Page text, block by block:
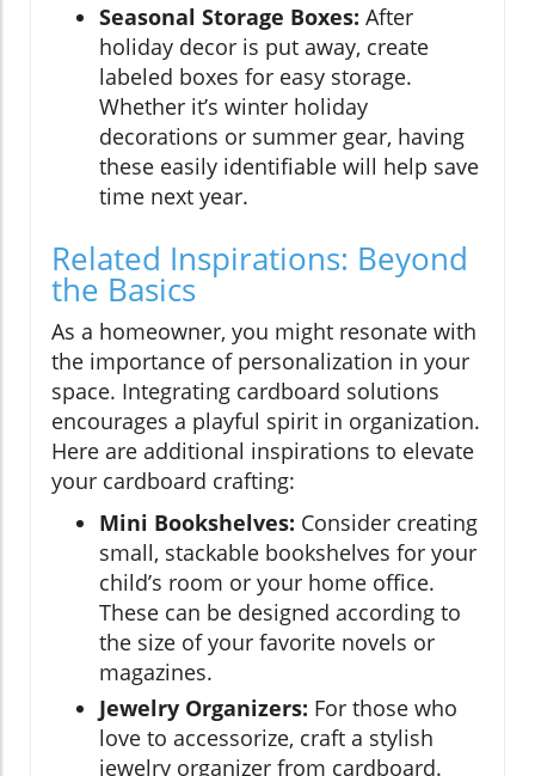
Seasonal Storage Boxes: After
holiday decor is put away, create
labeled boxes for easy storage.
Whether it’s winter holiday
decorations or summer gear, having
these easily identifiable will help save
time next year.
Related Inspirations: Beyond
the Basics
As a homeowner, you might resonate with
the importance of personalization in your
space. Integrating cardboard solutions
encourages a playful spirit in organization.
Here are additional inspirations to elevate
your cardboard crafting:
Mini Bookshelves: Consider creating
small, stackable bookshelves for your
child’s room or your home office.
These can be designed according to
the size of your favorite novels or
magazines.
Jewelry Organizers: For those who
love to accessorize, craft a stylish
jewelry organizer from cardboard.